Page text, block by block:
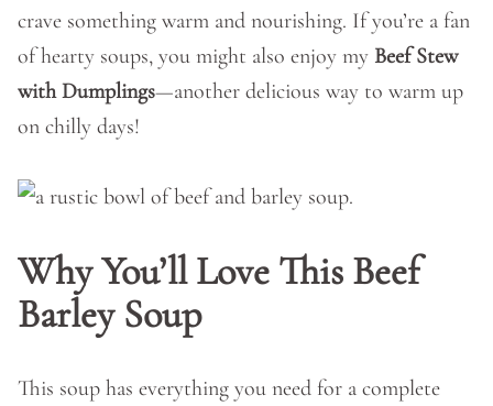
crave something warm and nourishing. If you’re a fan
of hearty soups, you might also enjoy my Beef Stew
with Dumplings—another delicious way to warm up
on chilly days!
Why You’ll Love This Beef
Barley Soup
This soup has everything you need for a complete